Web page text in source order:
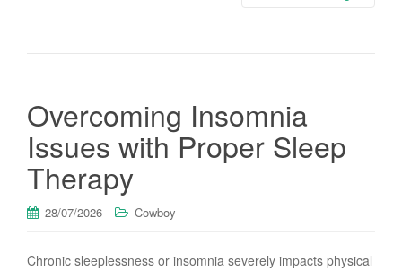
Overcoming Insomnia
Issues with Proper Sleep
Therapy
28/07/2026 Cowboy
Chronic sleeplessness or insomnia severely impacts physical